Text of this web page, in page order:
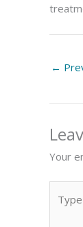
←
Your
here..